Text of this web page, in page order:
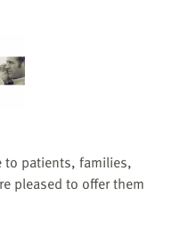
to patients, families,
pleased to offer them